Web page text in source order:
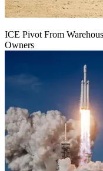
ICE Pivot From
Owners